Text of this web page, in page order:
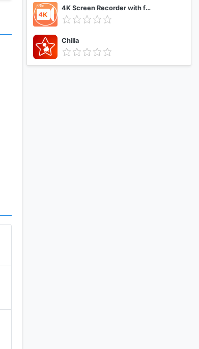
4K Screen Recorder with facecam and 1080p 120fps
Chilla